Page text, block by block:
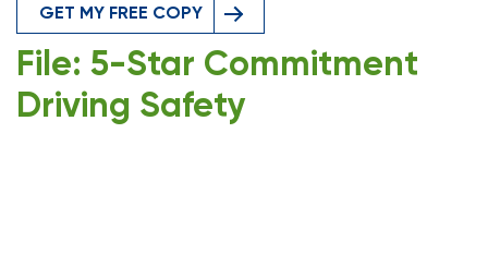
GET MY FREE COPY
File: 5-Star Commitment
Driving Safety